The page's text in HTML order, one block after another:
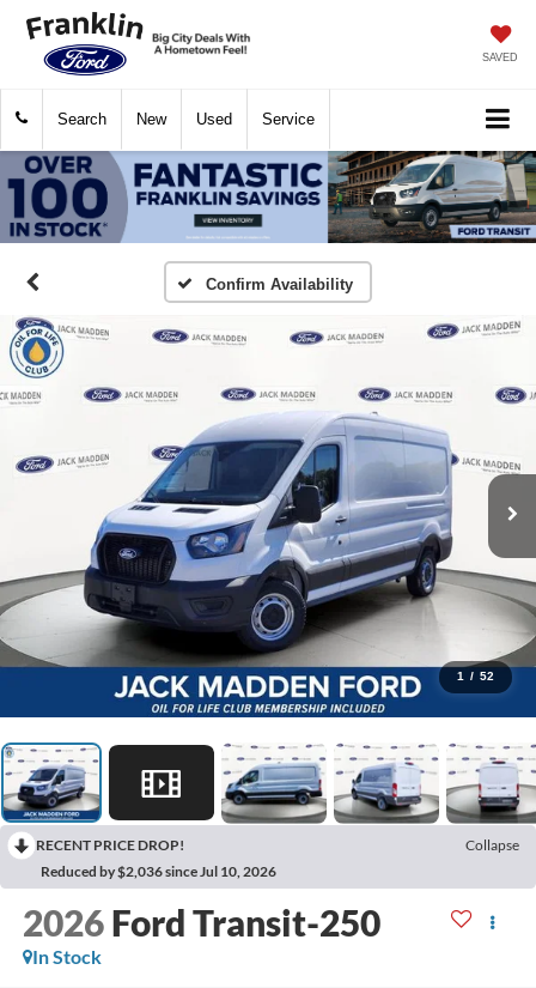
SAVED
Search New Used Service
Confirm Availability
1 / 52
RECENT PRICE DROP!
Collapse
Reduced by $2,036 since Jul 10, 2026
2026 Ford Transit-250
In Stock